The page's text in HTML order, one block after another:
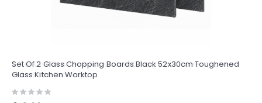
Set Of 2 Glass Chopping Boards Black 52x30cm Toughened
Glass Kitchen Worktop
Rating: